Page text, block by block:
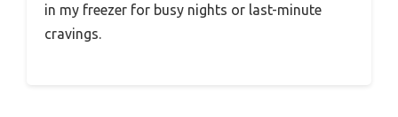
in my freezer for busy nights or last-minute
cravings.